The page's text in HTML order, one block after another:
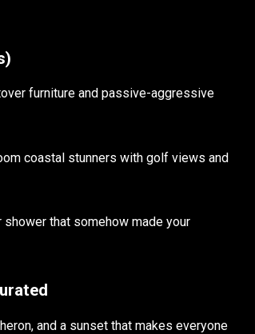
furniture and passive-aggressive
coastal stunners with golf views and
that somehow made your
and a sunset that makes everyone